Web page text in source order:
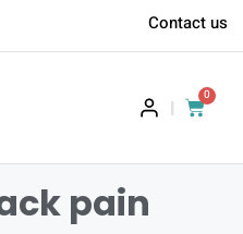
Contact us
|
0
pain